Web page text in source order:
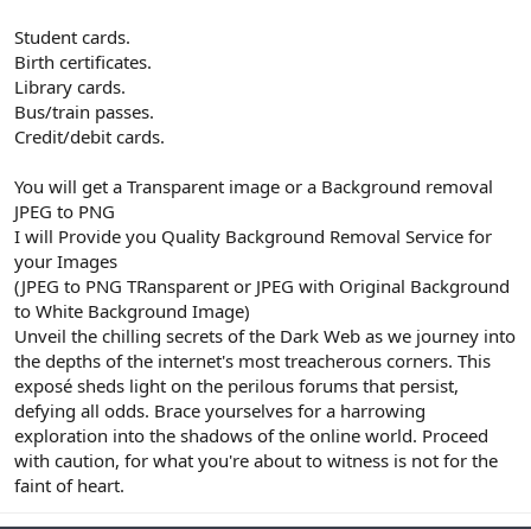
Student cards.
Birth certificates.
Library cards.
Bus/train passes.
Credit/debit cards.
You will get a Transparent image or a Background removal
JPEG to PNG
I will Provide you Quality Background Removal Service for
your Images
(JPEG to PNG TRansparent or JPEG with Original Background
to White Background Image)
Unveil the chilling secrets of the Dark Web as we journey into
the depths of the internet's most treacherous corners. This
exposé sheds light on the perilous forums that persist,
defying all odds. Brace yourselves for a harrowing
exploration into the shadows of the online world. Proceed
with caution, for what you're about to witness is not for the
faint of heart.